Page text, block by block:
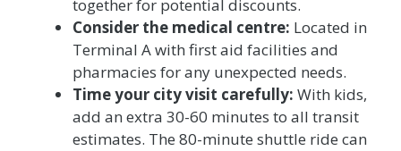
together for potential discounts.
Consider the medical centre: Located in
Terminal A with first aid facilities and
pharmacies for any unexpected needs.
Time your city visit carefully: With kids,
add an extra 30-60 minutes to all transit
estimates. The 80-minute shuttle ride can